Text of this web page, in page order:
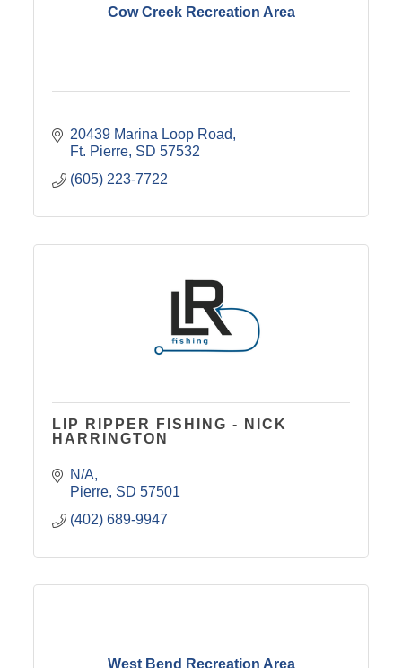
Cow Creek Recreation Area
20439 Marina Loop Road
Ft. Pierre SD 57532
(605) 223-7722
LIP RIPPER FISHING - NICK
HARRINGTON
N/A
Pierre SD 57501
(402) 689-9947
West Bend Recreation Area